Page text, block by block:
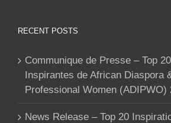
RECENT POSTS
Communique de Presse – Top
Inspirantes de African Diaspora
Professional Women (ADIPWO)
News Release – Top 20